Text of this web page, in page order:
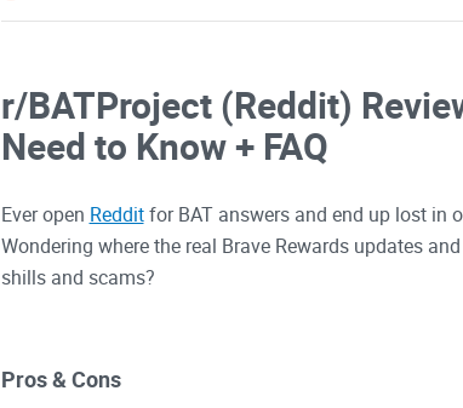
r/BATProject (Reddit)
Need to Know + FAQ
Ever open Redditfor BAT answers and end up lost in
Wondering where the real Brave Rewards updates
shills and scams?
subreddit can actually save you hours. The trick is
Pros & Cons